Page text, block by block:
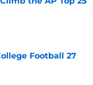
Football 27